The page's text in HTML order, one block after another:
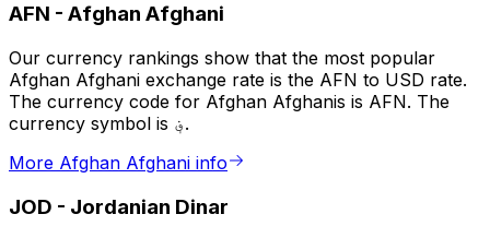
AFN - Afghan Afghani
Our currency rankings show that the most popular
Afghan Afghani exchange rate is the AFN to USD rate.
The currency code for Afghan Afghanis is AFN. The
currency symbol is ؋.
More Afghan Afghani info
JOD - Jordanian Dinar